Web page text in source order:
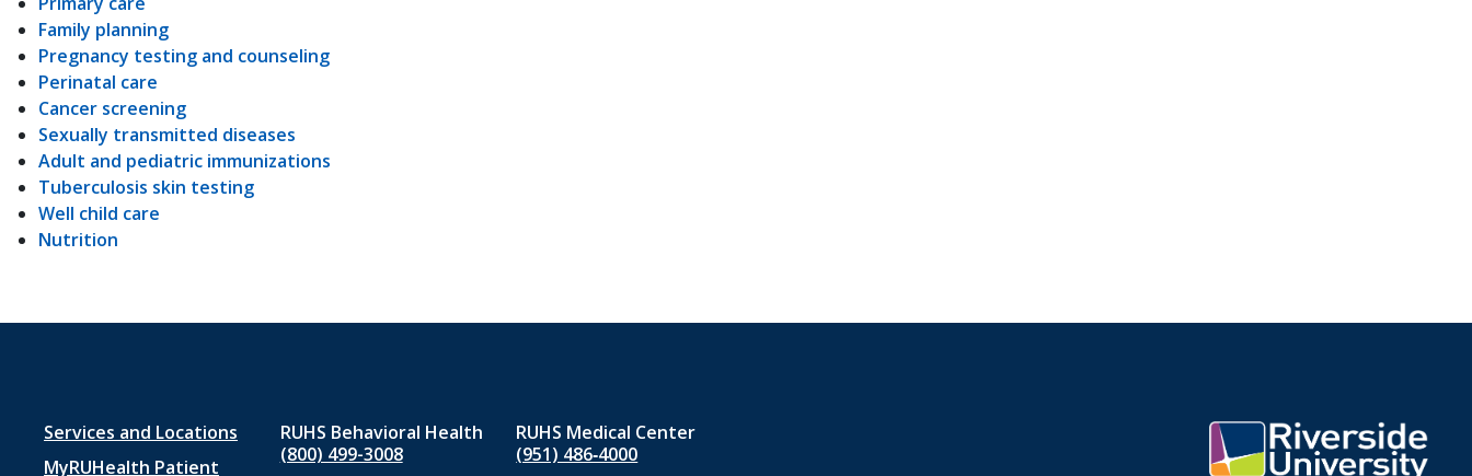
Family planning
Pregnancy testing and counseling
Perinatal care
Cancer screening
Sexually transmitted diseases
Adult and pediatric immunizations
Tuberculosis skin testing
Well child care
Nutrition
Footer
Services and Locations
MyRUHealth Patient
RUHS Behavioral Health
(800) 499-3008
RUHS Medical Center
(951) 486‑4000